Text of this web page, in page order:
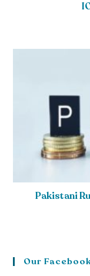
Pakistani
Our